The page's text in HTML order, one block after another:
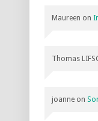
Maureen on
Thomas
joanne on